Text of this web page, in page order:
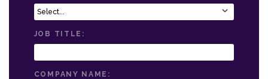
JOB TITLE:
COMPANY NAME: